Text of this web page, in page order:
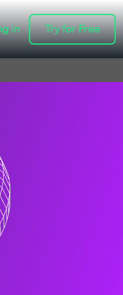
Try for Free
Try for Free
in
in